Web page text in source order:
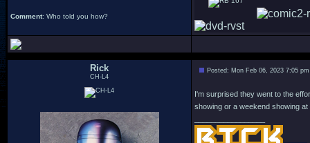
Comment: Who told you how?
Rick
CH-L4
Posted: Mon Feb 06, 2023 7:05 pm
I'm surprised they went to the
showing or a weekend showing